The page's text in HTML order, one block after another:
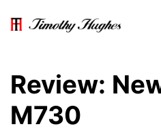
Review:
M730